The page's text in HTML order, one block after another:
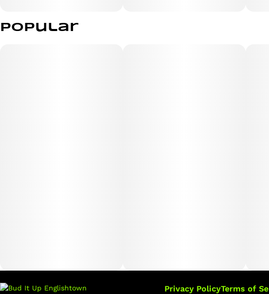
Popular
Privacy PolicyTerms of